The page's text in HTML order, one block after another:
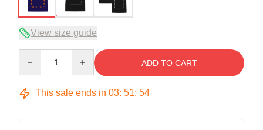
View size guide
ADD TO CART
This sale ends in 03: 51: 53